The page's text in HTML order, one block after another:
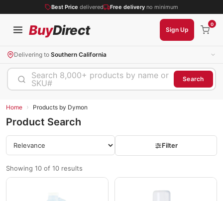
Best Price delivered Free delivery no minimum
BuyDirect Sign Up
0
Delivering to Southern California
Search 8,000+ products by name or
SKU#
Search
Home › Products by Dymon
Product Search
Filter
Showing 10 of 10 results